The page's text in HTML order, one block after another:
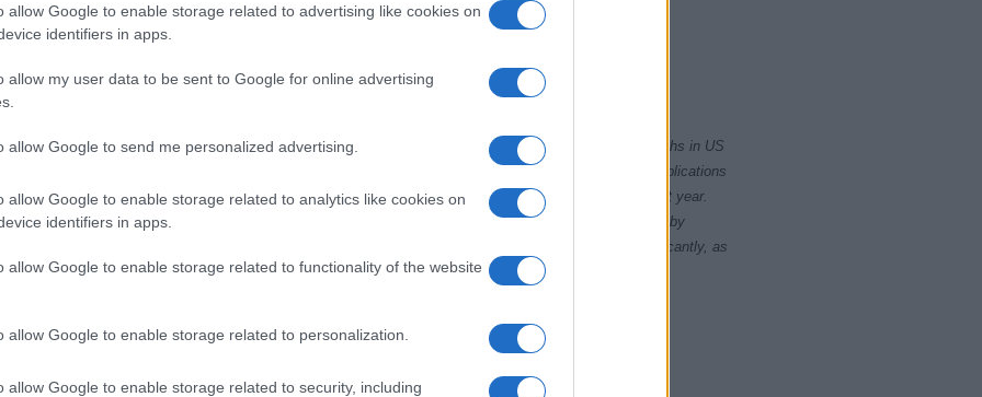
allow Google to enable storage related to advertising like cookies on
identifiers in apps.
allow my user data to be sent to Google for online advertising
allow Google to send me personalized advertising.
allow Google to enable storage related to analytics like cookies on
identifiers in apps.
allow Google to enable storage related to functionality of the website
allow Google to enable storage related to personalization.
allow Google to enable storage related to security, including
Security Administrator of United States, (more infohere
) from Social Security card applications for births in US
year. The gender associated with the name might be incorrect, as the data presents the record applications
popularity and ranking is announced annually, so the data for this year will not be available until next year.
the higher popularity ranking the name receives. For names with the same popularity, the tie is solved by
order. This means that if two or more names have the same popularity their rankings may differ significantly, as
has less than five occurrences, the SSA excludes it from the provided data to protect privacy.